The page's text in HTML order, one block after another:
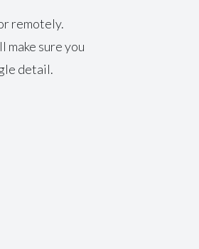
remotely.
make sure you
detail.